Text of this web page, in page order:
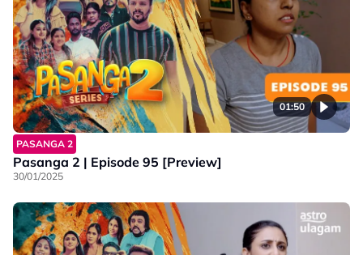
01:50
PASANGA 2
Pasanga 2 | Episode 95 [Preview]
30/01/2025